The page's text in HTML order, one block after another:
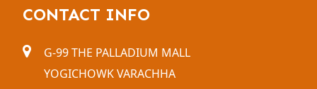
CONTACT INFO
G-99 THE PALLADIUM MALL
YOGICHOWK VARACHHA